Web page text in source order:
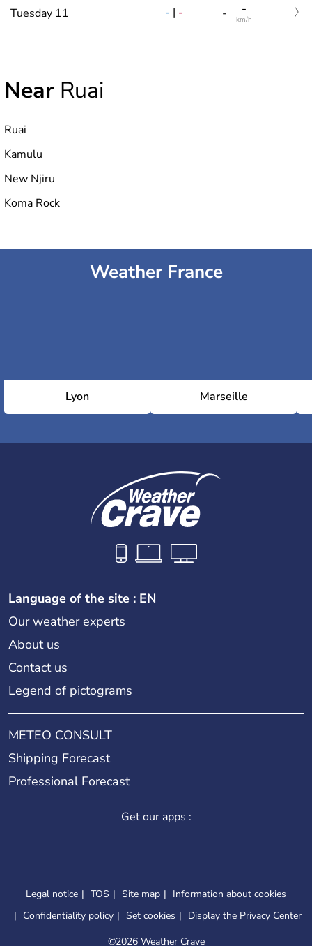
Tuesday 11 - | - - -
km/h
Near Ruai
Ruai
Kamulu
New Njiru
Koma Rock
Weather France
Lyon Marseille
Language of the site : EN
Our weather experts
About us
Contact us
Legend of pictograms
METEO CONSULT
Shipping Forecast
Professional Forecast
Get our apps :
Legal notice TOS Site map
Information about cookies
Confidentiality policy
Set cookies
Display the Privacy Center
©2026 Weather Crave